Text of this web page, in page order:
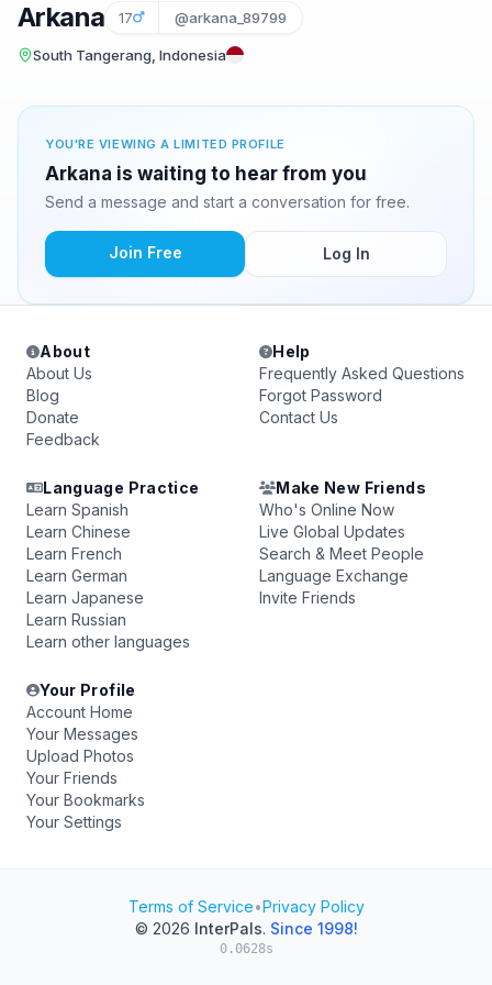
Arkana 17 @arkana_89799
South Tangerang, Indonesia
YOU'RE VIEWING A LIMITED PROFILE
Arkana is waiting to hear from you
Send a message and start a conversation for free.
Join Free Log In
About
About Us
Blog
Donate
Feedback
Help
Frequently Asked Questions
Forgot Password
Contact Us
Language Practice
Learn Spanish
Learn Chinese
Learn French
Learn German
Learn Japanese
Learn Russian
Learn other languages
Make New Friends
Who's Online Now
Live Global Updates
Search & Meet People
Language Exchange
Invite Friends
Your Profile
Account Home
Your Messages
Upload Photos
Your Friends
Your Bookmarks
Your Settings
Terms of Service•Privacy Policy
© 2026 InterPals. Since 1998!
0.0628s